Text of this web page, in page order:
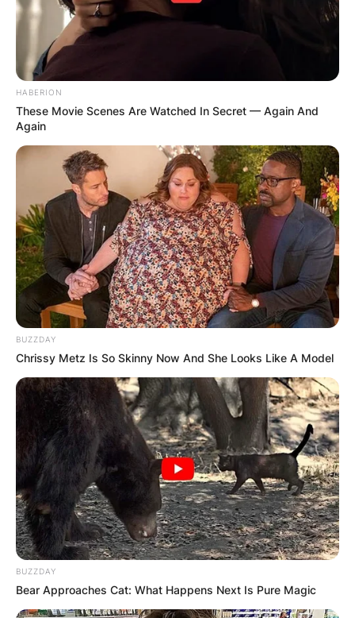
✴︎DEC 2, 2024 NEWS
VIDEO:
AYAWASO WEST
WUOGON MP
DISTRIBUTES
FOOD TO
VOTERS DURING
SPECIAL
VOTING
✴︎ NOV 20, 2024 ✴︎NEWS
PEKYEREKYE
HABERION
These Movie Scenes Are Watched In Secret — Again And
Again
BUZZDAY
Chrissy Metz Is So Skinny Now And She Looks Like A Model
BUZZDAY
Bear Approaches Cat: What Happens Next Is Pure Magic